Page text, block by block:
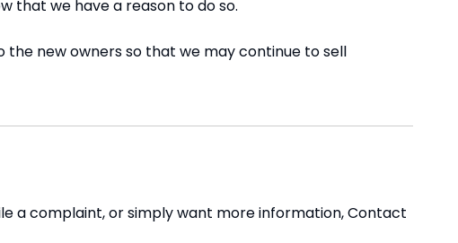
that we have a reason to do so.
new owners so that we may continue to sell
a complaint, or simply want more information, Contact